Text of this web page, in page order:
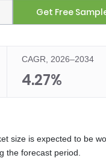
Get Free
CAGR, 2026–2034
4.27%
size is expected to be
the forecast period.